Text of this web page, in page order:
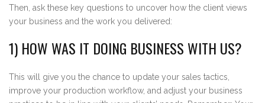
Then, ask these key questions to uncover how the client views
your business and the work you delivered:
1) HOW WAS IT DOING BUSINESS WITH US?
This will give you the chance to update your sales tactics,
improve your production workflow, and adjust your business